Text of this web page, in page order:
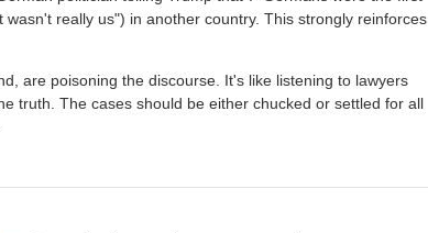
really us") in another country. This strongly reinforces
are poisoning the discourse. It's like listening to lawyers
truth. The cases should be either chucked or settled for all